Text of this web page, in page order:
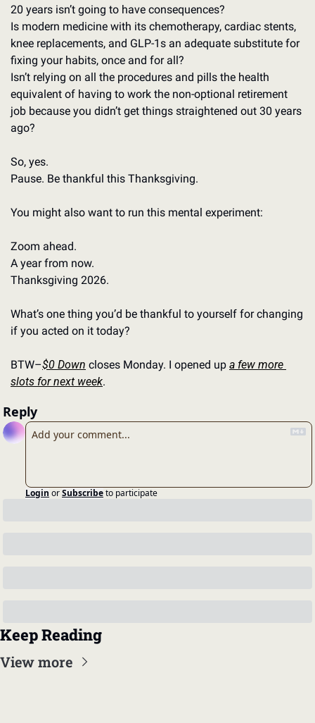
20 years isn’t going to have consequences?
Is modern medicine with its chemotherapy, cardiac stents,
knee replacements, and GLP-1s an adequate substitute for
fixing your habits, once and for all?
Isn’t relying on all the procedures and pills the health
equivalent of having to work the non-optional retirement
job because you didn’t get things straightened out 30 years
ago?
So, yes.
Pause. Be thankful this Thanksgiving.
You might also want to run this mental experiment:
Zoom ahead.
A year from now.
Thanksgiving 2026.
What’s one thing you’d be thankful to yourself for changing
if you acted on it today?
BTW–$0 Down closes Monday. I opened up a few more
slots for next week.
Reply
Login orSubscribeto participate
Keep Reading
View more